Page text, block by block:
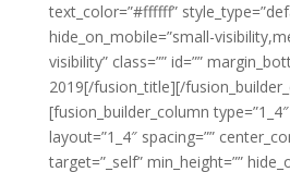
text_color=”#ffffff”
hide_on_mobile=”small-
visibility” class=”” id=””
2019[/fusion_title][/
[fusion_builder_column
layout=”1_4″ spacing=””
target=”_self” min_height=””